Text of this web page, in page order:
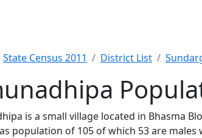
State Census 2011 District List
is a small village located in Bhasma
population of 105 of which 53 are males